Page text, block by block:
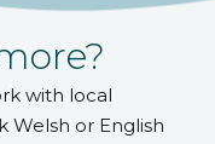
with local
Welsh or English